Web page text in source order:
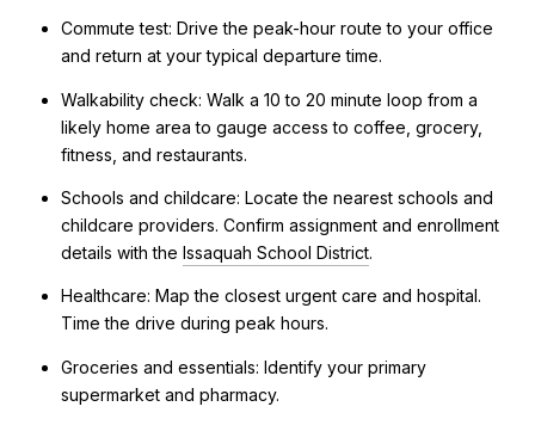
Commute test: Drive the peak-hour route to your office
and return at your typical departure time.
Walkability check: Walk a 10 to 20 minute loop from a
likely home area to gauge access to coffee, grocery,
fitness, and restaurants.
Schools and childcare: Locate the nearest schools and
childcare providers. Confirm assignment and enrollment
details with the Issaquah School District.
Healthcare: Map the closest urgent care and hospital.
Time the drive during peak hours.
Groceries and essentials: Identify your primary
supermarket and pharmacy.